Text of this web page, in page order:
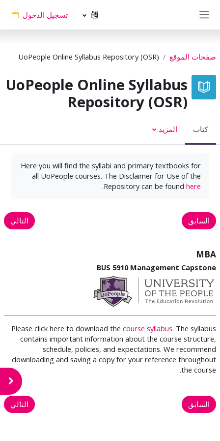
تسجيل الدخول
فتح
صفحات الموقع UoPeople Online Syllabus Repository (OSR)
UoPeople Online Syllabus
Repository (OSR)
كتاب المزيد
Here you will find the syllabi and primary textbooks for
all UoPeople courses. The Disclaimer for Use of the
Repository can be found here
.
السابق التالي
MBA
BUS 5910 Management Capstone
Please click here to download the course syllabus. The syllabus
contains important information about the course structure,
schedule, policies, and expectations. We recommend
downloading and saving a copy for your reference throughout
the course.
السابق التالي